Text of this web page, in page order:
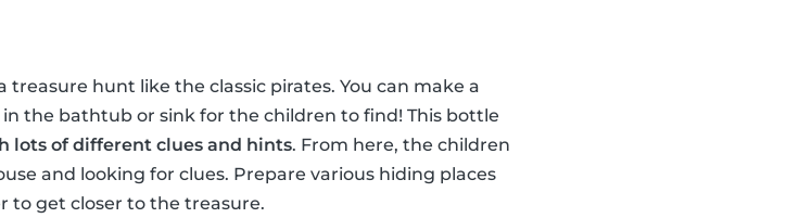
treasure hunt like the classic pirates. You can make a
the bathtub or sink for the children to find! This bottle
lots of different clues and hints. From here, the children
and looking for clues. Prepare various hiding places
to get closer to the treasure.